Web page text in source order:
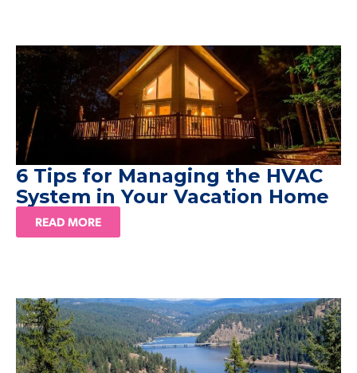
6 Tips for Managing the HVAC
System in Your Vacation Home
READ MORE